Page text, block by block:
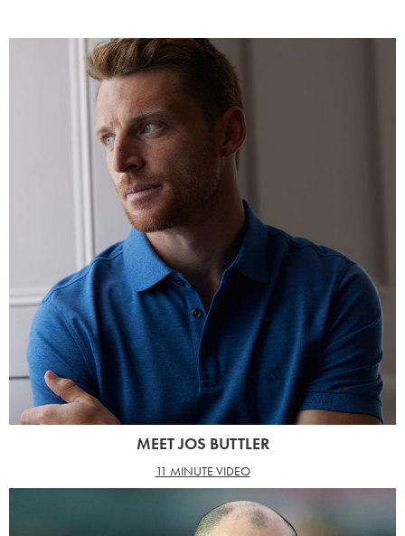
MEET JOS BUTTLER
11 MINUTE VIDEO